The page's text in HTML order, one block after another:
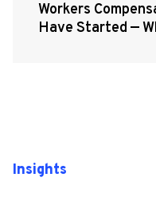
Workers
Have Started —
Insights